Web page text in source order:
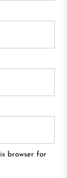
browser for